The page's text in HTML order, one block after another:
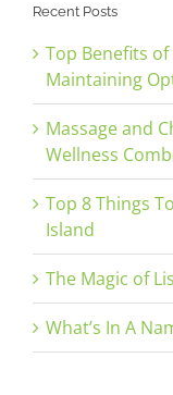
Recent Posts
Top Benefits
Maintaining
Massage and
Wellness
Top 8 Things
Island
The Magic of
What’s In A